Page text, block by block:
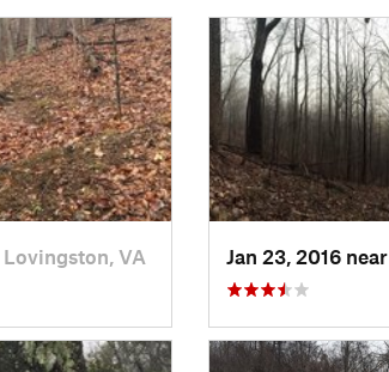
Lovingston, VA Jan 23, 2016 near